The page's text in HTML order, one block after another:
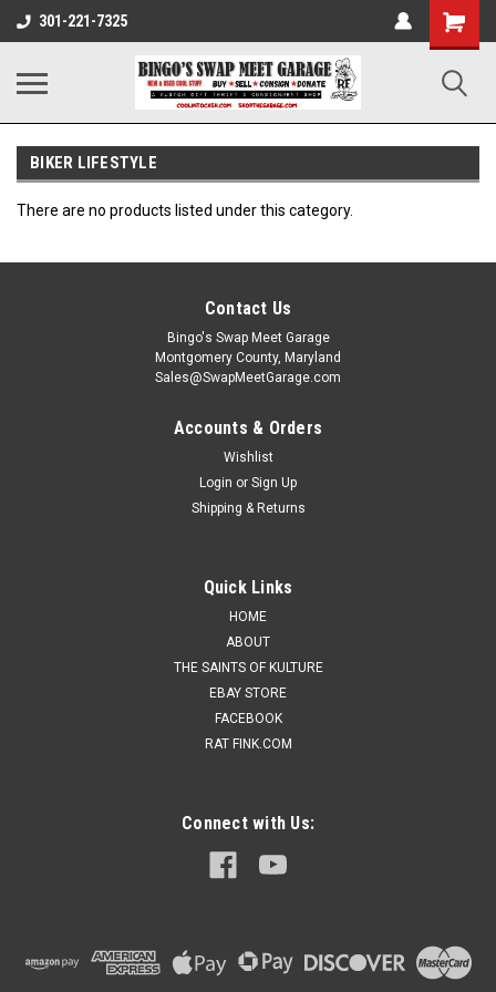
301-221-7325
BIKER LIFESTYLE
There are no products listed under this category.
Contact Us
Bingo's Swap Meet Garage
Montgomery County, Maryland
Sales@SwapMeetGarage.com
Accounts & Orders
Wishlist
Login or Sign Up
Shipping & Returns
Quick Links
HOME
ABOUT
THE SAINTS OF KULTURE
EBAY STORE
FACEBOOK
RAT FINK.COM
Connect with Us: